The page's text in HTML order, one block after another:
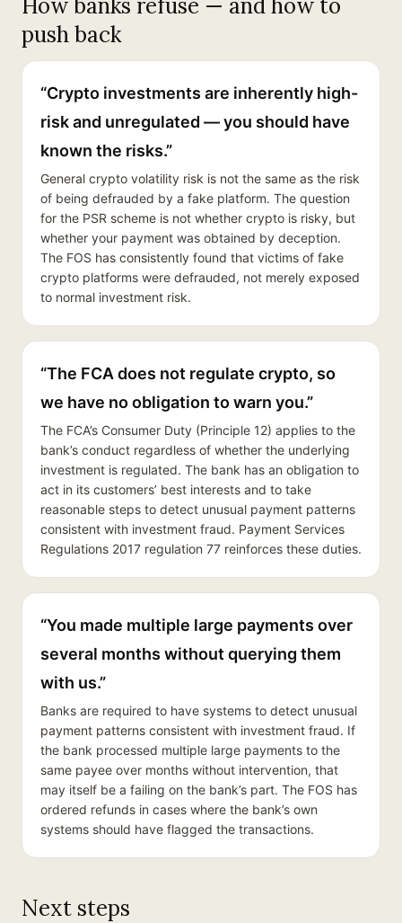
How banks refuse — and how to
push back
“Crypto investments are inherently high-
risk and unregulated — you should have
known the risks.”
General crypto volatility risk is not the same as the risk
of being defrauded by a fake platform. The question
for the PSR scheme is not whether crypto is risky, but
whether your payment was obtained by deception.
The FOS has consistently found that victims of fake
crypto platforms were defrauded, not merely exposed
to normal investment risk.
“The FCA does not regulate crypto, so
we have no obligation to warn you.”
The FCA’s Consumer Duty (Principle 12) applies to the
bank’s conduct regardless of whether the underlying
investment is regulated. The bank has an obligation to
act in its customers’ best interests and to take
reasonable steps to detect unusual payment patterns
consistent with investment fraud. Payment Services
Regulations 2017 regulation 77 reinforces these duties.
“You made multiple large payments over
several months without querying them
with us.”
Banks are required to have systems to detect unusual
payment patterns consistent with investment fraud. If
the bank processed multiple large payments to the
same payee over months without intervention, that
may itself be a failing on the bank’s part. The FOS has
ordered refunds in cases where the bank’s own
systems should have flagged the transactions.
Next steps